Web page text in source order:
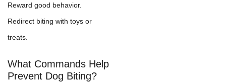
Reward good behavior.
Redirect biting with toys or
treats.
What Commands Help
Prevent Dog Biting?